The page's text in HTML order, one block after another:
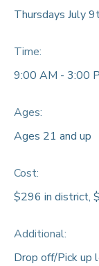
Thursdays July
Time:
9:00 AM - 3:00
Ages:
Ages 21 and up
Cost:
$296 in district,
Additional:
Drop off/Pick up